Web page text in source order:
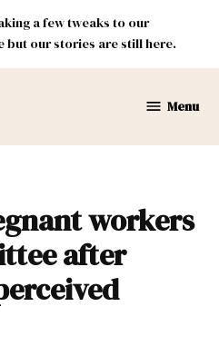
a few tweaks to our
but our stories are still here.
Menu
workers
after